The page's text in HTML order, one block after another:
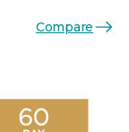
Compare